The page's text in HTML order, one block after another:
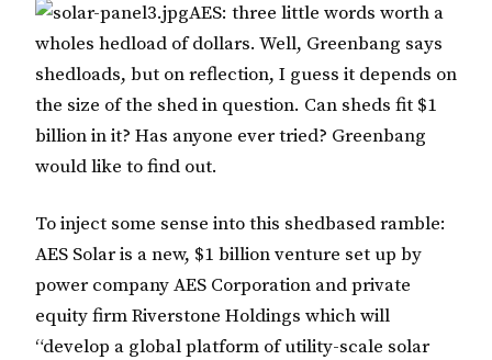
AES: three little words worth a
wholes hedload of dollars. Well, Greenbang says
shedloads, but on reflection, I guess it depends on
the size of the shed in question. Can sheds fit $1
billion in it? Has anyone ever tried? Greenbang
would like to find out.
To inject some sense into this shedbased ramble:
AES Solar is a new, $1 billion venture set up by
power company AES Corporation and private
equity firm Riverstone Holdings which will
“develop a global platform of utility-scale solar